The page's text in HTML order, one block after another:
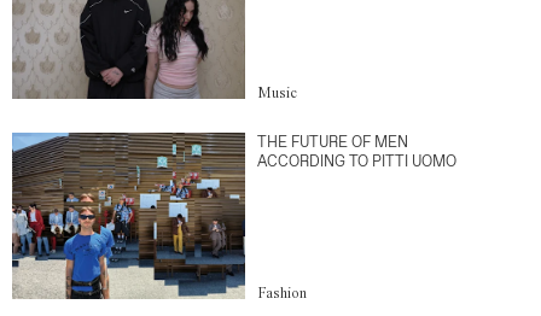
Music
THE FUTURE OF MEN
ACCORDING TO PITTI UOMO
Fashion